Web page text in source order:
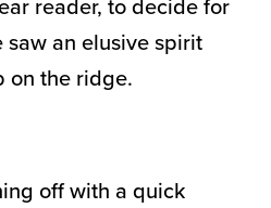
reader, to decide for
an elusive spirit
on the ridge.
off with a quick